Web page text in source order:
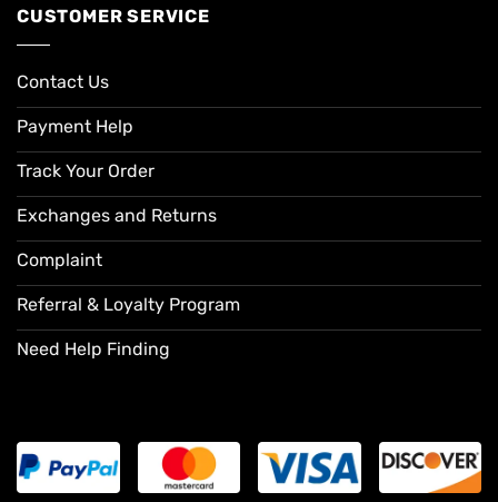
CUSTOMER SERVICE
Contact Us
Payment Help
Track Your Order
Exchanges and Returns
Complaint
Referral & Loyalty Program
Need Help Finding